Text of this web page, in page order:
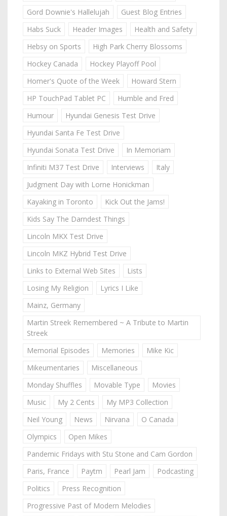
Gord Downie's Hallelujah
Guest Blog Entries
Habs Suck
Header Images
Health and Safety
Hebsy on Sports
High Park Cherry Blossoms
Hockey Canada
Hockey Playoff Pool
Homer's Quote of the Week
Howard Stern
HP TouchPad Tablet PC
Humble and Fred
Humour
Hyundai Genesis Test Drive
Hyundai Santa Fe Test Drive
Hyundai Sonata Test Drive
In Memoriam
Infiniti M37 Test Drive
Interviews
Italy
Judgment Day with Lorne Honickman
Kayaking in Toronto
Kick Out the Jams!
Kids Say The Darndest Things
Lincoln MKX Test Drive
Lincoln MKZ Hybrid Test Drive
Links to External Web Sites
Lists
Losing My Religion
Lyrics I Like
Mainz, Germany
Martin Streek Remembered ~ A Tribute to Martin
Streek
Memorial Episodes
Memories
Mike Kic
Mikeumentaries
Miscellaneous
Monday Shuffles
Movable Type
Movies
Music
My 2 Cents
My MP3 Collection
Neil Young
News Nirvana
O Canada
Olympics
Open Mikes
Pandemic Fridays with Stu Stone and Cam Gordon
Paris, France
Paytm Pearl Jam
Podcasting
Politics
Press Recognition
Progressive Past of Modern Melodies